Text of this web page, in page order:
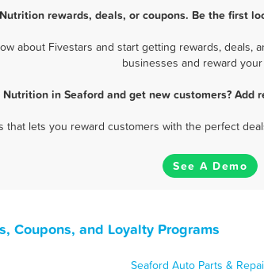
rewards, deals, or coupons. Be the first
about Fivestars and start getting rewards,
businesses and reward
in Seaford and get new customers? Add
that lets you reward customers with the perfect
See A Demo
Coupons, and Loyalty Programs
Seaford Auto Parts &